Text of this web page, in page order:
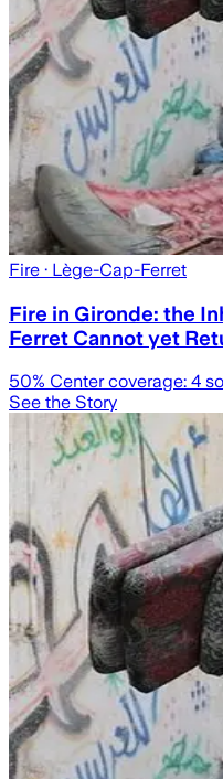
Fire · Lège-Cap-Ferret
Fire in Gironde: the
Ferret Cannot yet
50% Center coverage: 4
See the Story